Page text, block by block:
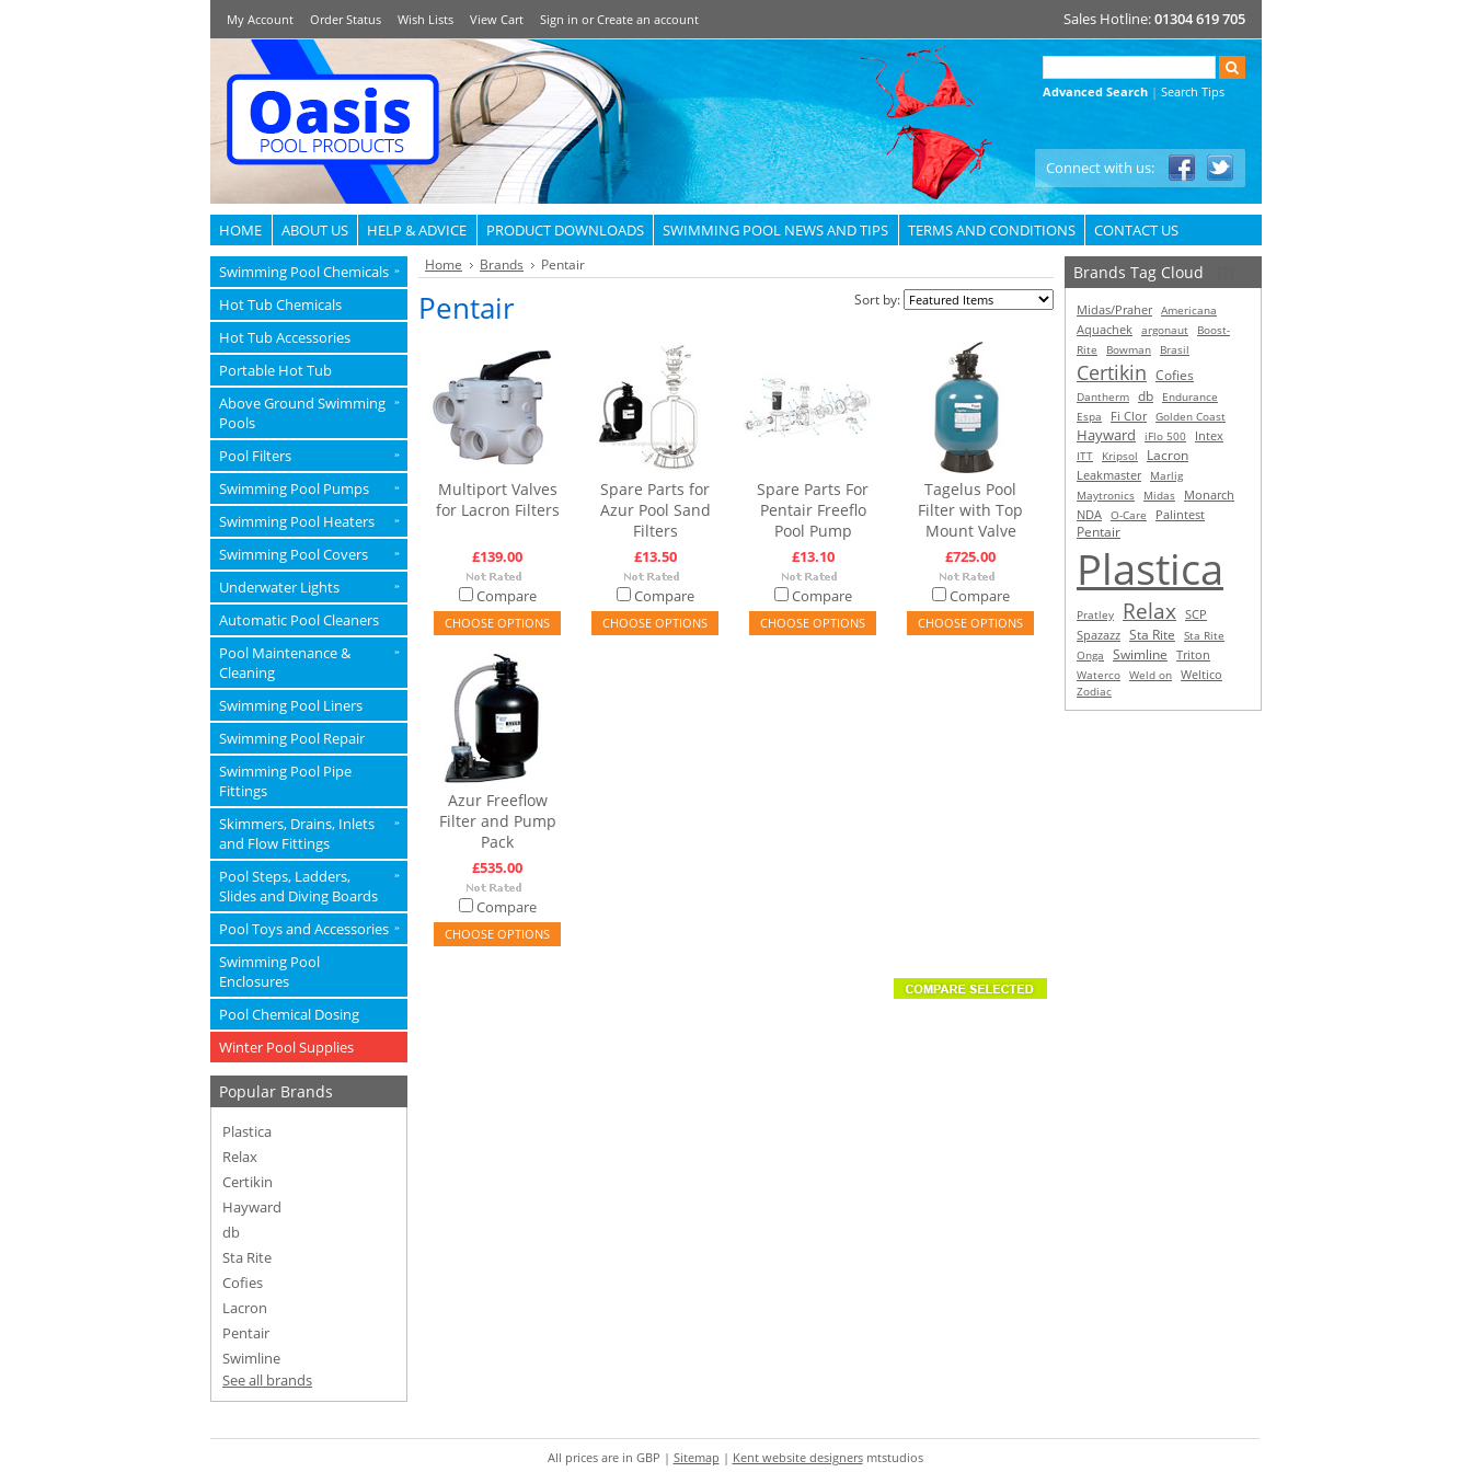
My Account Order Status Wish Lists View Cart Sign in orCreate an account Sales Hotline:01304 619 705
Advanced Search | Search Tips
Connect with us:
HOME ABOUT US HELP & ADVICE PRODUCT DOWNLOADS SWIMMING POOL NEWS AND TIPS TERMS AND CONDITIONS CONTACT US
Swimming Pool Chemicals »
Hot Tub Chemicals
Hot Tub Accessories
Portable Hot Tub
Above Ground Swimming
Pools
»
Pool Filters »
Swimming Pool Pumps »
Swimming Pool Heaters »
Swimming Pool Covers »
Underwater Lights »
Automatic Pool Cleaners
Pool Maintenance &
Cleaning
»
Swimming Pool Liners
Swimming Pool Repair
Swimming Pool Pipe
Fittings
Skimmers, Drains, Inlets
and Flow Fittings
»
Pool Steps, Ladders,
Slides and Diving Boards
»
Pool Toys and Accessories »
Swimming Pool
Enclosures
Pool Chemical Dosing
Winter Pool Supplies
Popular Brands
Plastica
Relax
Certikin
Hayward
db
Sta Rite
Cofies
Lacron
Pentair
Swimline
See all brands
Home Brands Pentair
Sort by:
Pentair
Multiport Valves
for Lacron Filters
£139.00
Compare
CHOOSE OPTIONS
Spare Parts for
Azur Pool Sand
Filters
£13.50
Compare
CHOOSE OPTIONS
Spare Parts For
Pentair Freeflo
Pool Pump
£13.10
Compare
CHOOSE OPTIONS
Tagelus Pool
Filter with Top
Mount Valve
£725.00
Compare
CHOOSE OPTIONS
Azur Freeflow
Filter and Pump
Pack
£535.00
Compare
CHOOSE OPTIONS
Brands Tag Cloud
Midas/Praher Americana
Aquachek argonaut
Boost-
Rite
Bowman Brasil
Certikin Cofies
Dantherm db
Endurance
Espa
Fi Clor Golden Coast
Hayward iFlo 500 Intex
ITT Kripsol Lacron
Leakmaster
Marlig
Maytronics
Midas Monarch
NDA O-Care Palintest
Pentair
Plastica
Pratley Relax SCP
Spazazz Sta Rite
Sta Rite
Onga
Swimline Triton
Waterco Weld on Weltico
Zodiac
All prices are in GBP | Sitemap | Kent website designersmtstudios